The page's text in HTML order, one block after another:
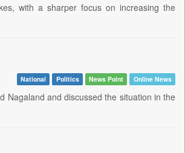
with a sharper focus on increasing the
National Politics News Point Online News
Nagaland and discussed the situation in the